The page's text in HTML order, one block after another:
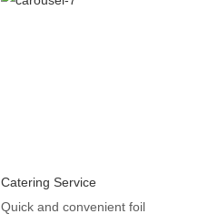
Catering Service
Quick and convenient foil